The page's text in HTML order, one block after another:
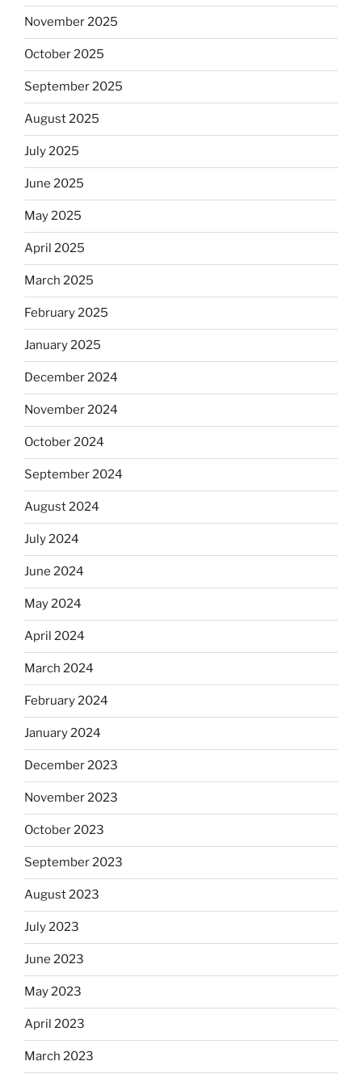
November 2025
October 2025
September 2025
August 2025
July 2025
June 2025
May 2025
April 2025
March 2025
February 2025
January 2025
December 2024
November 2024
October 2024
September 2024
August 2024
July 2024
June 2024
May 2024
April 2024
March 2024
February 2024
January 2024
December 2023
November 2023
October 2023
September 2023
August 2023
July 2023
June 2023
May 2023
April 2023
March 2023